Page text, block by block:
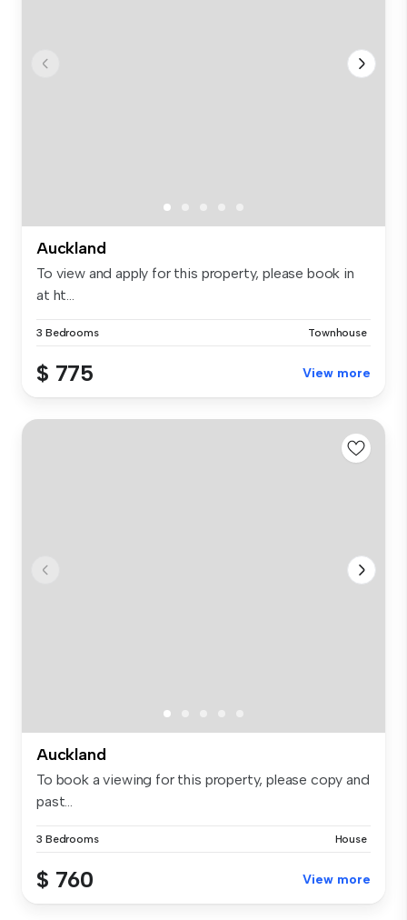
Auckland
To view and apply for this property, please book in
at ht...
3 Bedrooms Townhouse
$ 775 View more
Auckland
To book a viewing for this property, please copy and
past...
3 Bedrooms House
$ 760 View more